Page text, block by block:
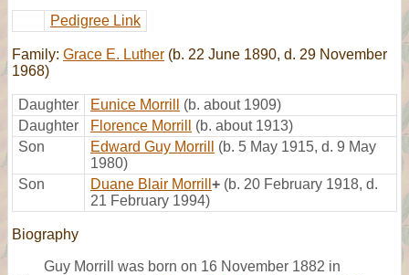
Pedigree Link
Family: Grace E. Luther (b. 22 June 1890, d. 29 November
1968)
Daughter Eunice Morrill
(b. about 1909)
Daughter
Florence Morrill
(b. about 1913)
Son
Edward Guy Morrill
(b. 5 May 1915, d. 9 May
1980)
Son
Duane Blair Morrill + (b. 20 February 1918, d.
21 February 1994)
Biography
Guy Morrill was born on 16 November 1882 in